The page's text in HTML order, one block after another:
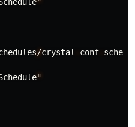
/crystal -conf-
"